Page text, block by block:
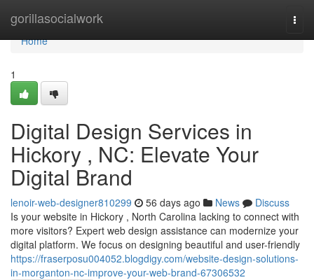
gorillasocialwork
Home
Home
1
Digital Design Services in
Hickory , NC: Elevate Your
Digital Brand
lenoir-web-designer810299 56 days ago News
Discuss
Is your website in Hickory , North Carolina lacking to connect with
more visitors? Expert web design assistance can modernize your
digital platform. We focus on designing beautiful and user-friendly
https://fraserposu004052.blogdigy.com/website-design-solutions-
in-morganton-nc-improve-your-web-brand-67306532